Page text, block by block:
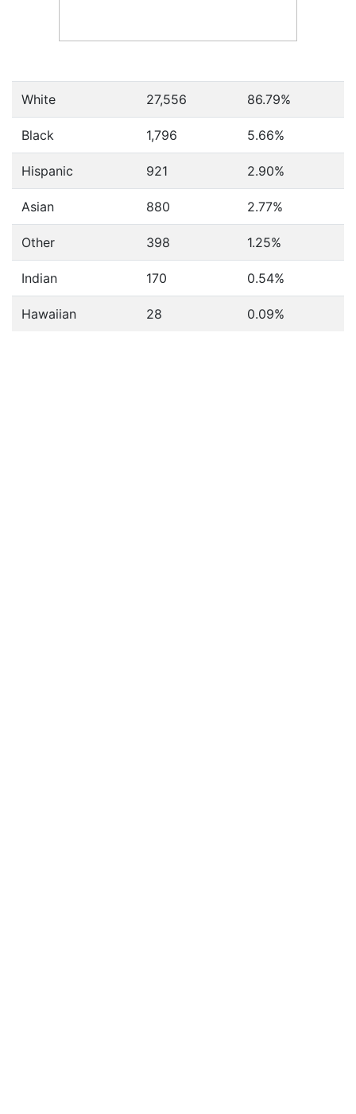
White 27,556 86.79%
Black 1,796 5.66%
Hispanic 921 2.90%
Asian 880 2.77%
Other 398 1.25%
Indian 170 0.54%
Hawaiian 28 0.09%